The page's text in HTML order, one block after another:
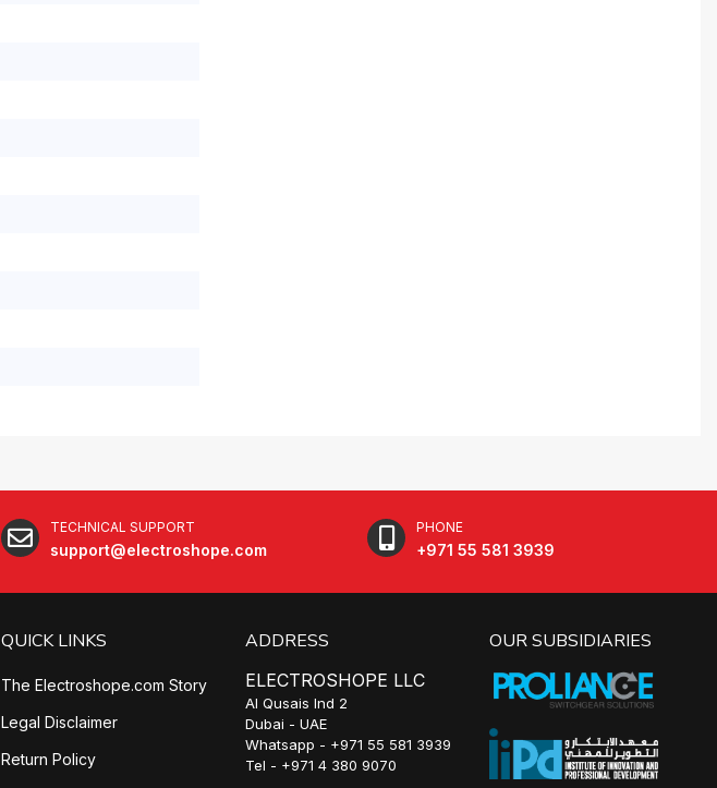
TECHNICAL SUPPORT
support@electroshope.com
PHONE
+971 55 581 3939
QUICK LINKS
The Electroshope.com Story
Legal Disclaimer
Return Policy
ADDRESS
ELECTROSHOPE LLC
Al Qusais Ind 2
Dubai - UAE
Whatsapp - +971 55 581 3939
Tel - +971 4 380 9070
OUR SUBSIDIARIES